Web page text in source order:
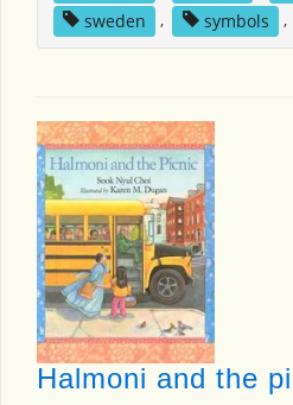
sweden
, symbols ,
Halmoni and the